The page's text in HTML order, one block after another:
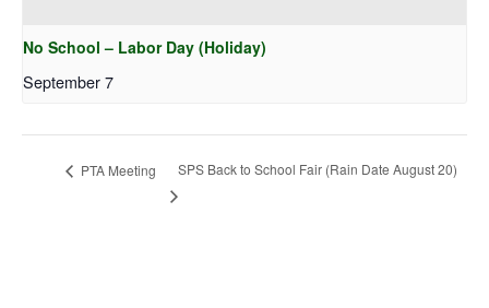
No School – Labor Day (Holiday)
September 7
PTA Meeting SPS Back to School Fair (Rain Date August 20)